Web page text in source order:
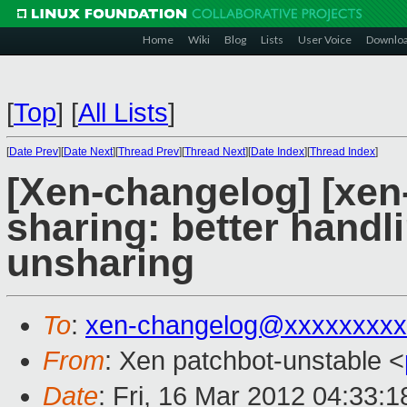
Home Wiki Blog Lists User Voice
[Top] [All Lists]
[Date Prev][Date Next][Thread Prev][Thread Next][Date Index][Thread Index]
[Xen-changelog]
sharing: better
unsharing
To: xen-
From: Xen patchbot-unstable <
Date: Fri, 16 Mar 2012